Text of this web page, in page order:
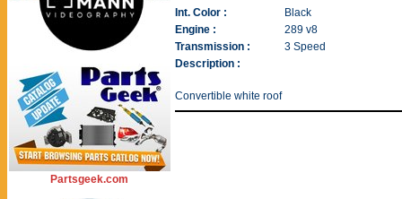
Partsgeek.com
Int. Color :
Black
Engine :
289 v8
Transmission :
3 Speed
Description :
Convertible white roof